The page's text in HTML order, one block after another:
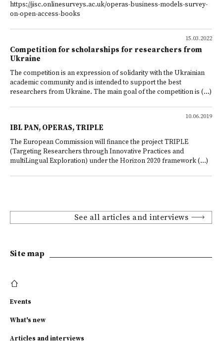
https://jisc.onlinesurveys.ac.uk/operas-business-models-survey-
on-open-access-books
15.03.2022
Competition for scholarships for researchers from
Ukraine
The competition is an expression of solidarity with the Ukrainian
academic community and is intended to support the best
researchers from Ukraine. The main goal of the competition is (...)
10.06.2019
IBL PAN, OPERAS, TRIPLE
The European Commission will finance the project TRIPLE
(Targeting Researchers through Innovative Practices and
multiLingual Exploration) under the Horizon 2020 framework (...)
See all articles and interviews
Site map
Events
What's new
Articles and interviews